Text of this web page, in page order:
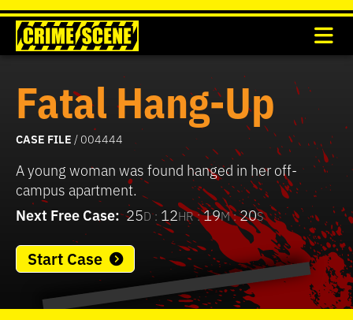
Fatal Hang-Up
CASE FILE / 004444
A young woman was found hanged in her off-
campus apartment.
Next Free Case: 25D : 12HR :19M :20S
Start Case
0